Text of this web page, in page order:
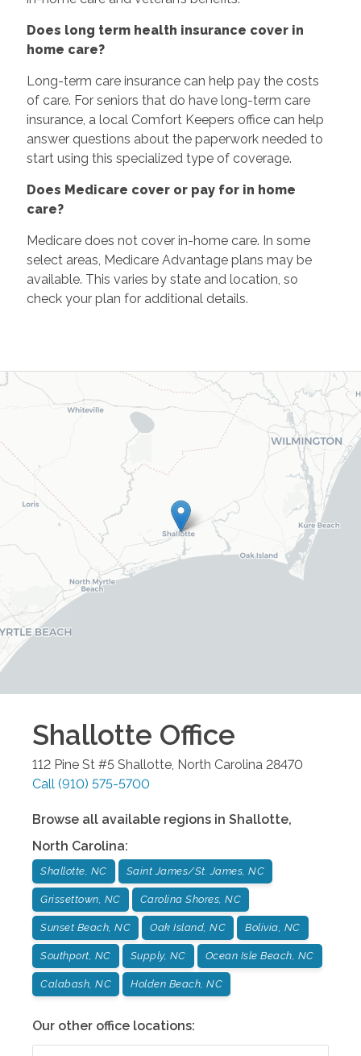
Does long term health insurance cover in
home care?
Long-term care insurance can help pay the costs
of care. For seniors that do have long-term care
insurance, a local Comfort Keepers office can help
answer questions about the paperwork needed to
start using this specialized type of coverage.
Does Medicare cover or pay for in home
care?
Medicare does not cover in-home care. In some
select areas, Medicare Advantage plans may be
available. This varies by state and location, so
check your plan for additional details.
Shallotte Office
112 Pine St #5 Shallotte, North Carolina 28470
Call (910) 575-5700
Browse all available regions in Shallotte,
North Carolina:
Shallotte, NC Saint James/St. James, NC
Grissettown, NC Carolina Shores, NC
Sunset Beach, NC Oak Island, NC Bolivia, NC
Southport, NC Supply, NC Ocean Isle Beach, NC
Calabash, NC Holden Beach, NC
Our other office locations: